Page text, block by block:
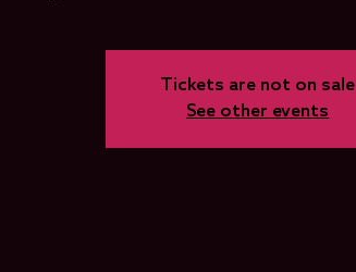
Tickets are not on sale
See other events